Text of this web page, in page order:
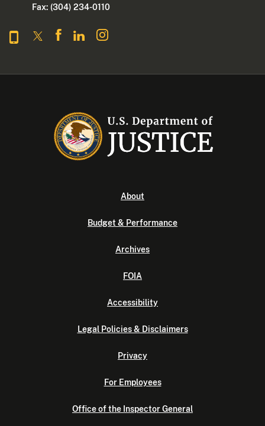
Fax: (304) 234-0110
About
Budget & Performance
Archives
FOIA
Accessibility
Legal Policies & Disclaimers
Privacy
For Employees
Office of the Inspector General